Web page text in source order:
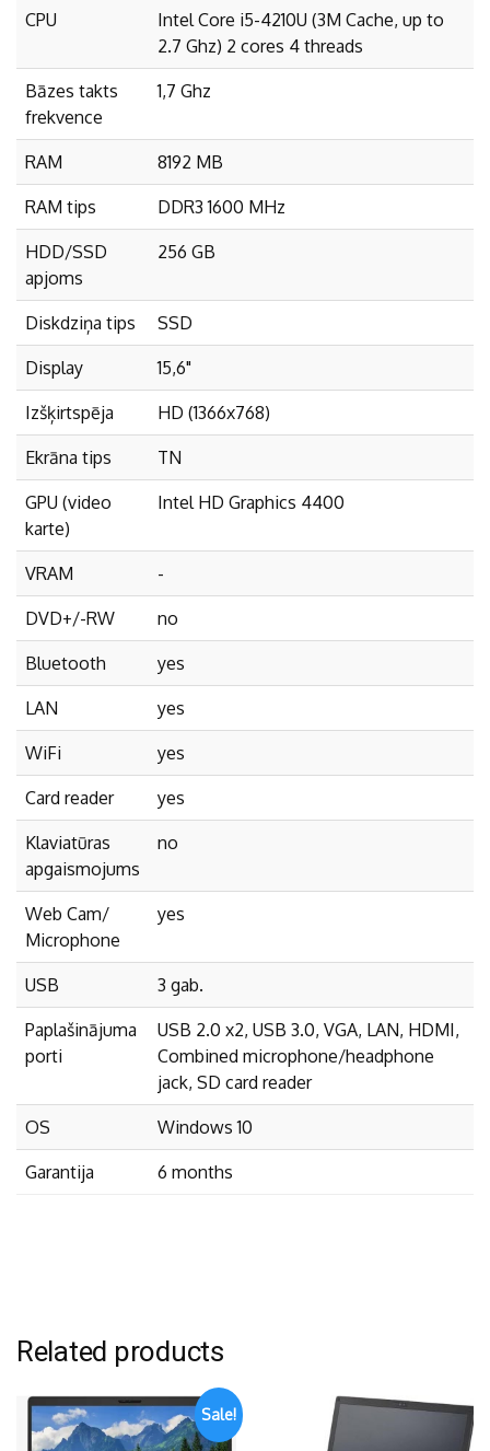
CPU
Intel Core i5-4210U (3M Cache, up to
2.7 Ghz) 2 cores 4 threads
Bāzes takts
frekvence
1,7 Ghz
RAM 8192 MB
RAM tips DDR3 1600 MHz
HDD/SSD
apjoms
256 GB
Diskdziņa tips SSD
Display 15,6"
Izšķirtspēja HD (1366x768)
Ekrāna tips TN
GPU (video
karte)
Intel HD Graphics 4400
VRAM -
DVD+/-RW no
Bluetooth yes
LAN yes
WiFi yes
Card reader yes
Klaviatūras
apgaismojums
no
Web Cam/
Microphone
yes
USB 3 gab.
Paplašinājuma
porti
USB 2.0 x2, USB 3.0, VGA, LAN, HDMI,
Combined microphone/headphone
jack, SD card reader
OS Windows 10
Garantija 6 months
Related products
Sale!